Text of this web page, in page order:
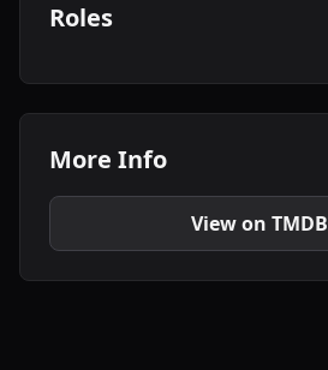
Roles
More Info
View on TMDB